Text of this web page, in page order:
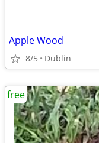
Apple Wood
8/5 Dublin
free